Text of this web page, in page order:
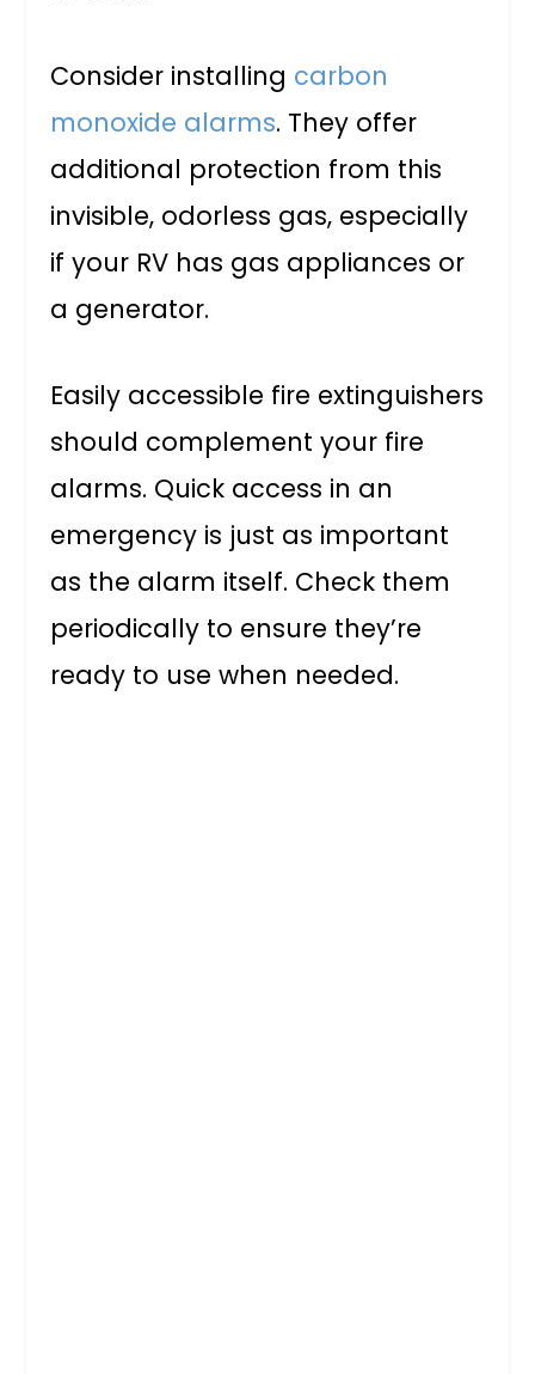
Consider installing carbon
monoxide alarms. They offer
additional protection from this
invisible, odorless gas, especially
if your RV has gas appliances or
a generator.
Easily accessible fire extinguishers
should complement your fire
alarms. Quick access in an
emergency is just as important
as the alarm itself. Check them
periodically to ensure they’re
ready to use when needed.